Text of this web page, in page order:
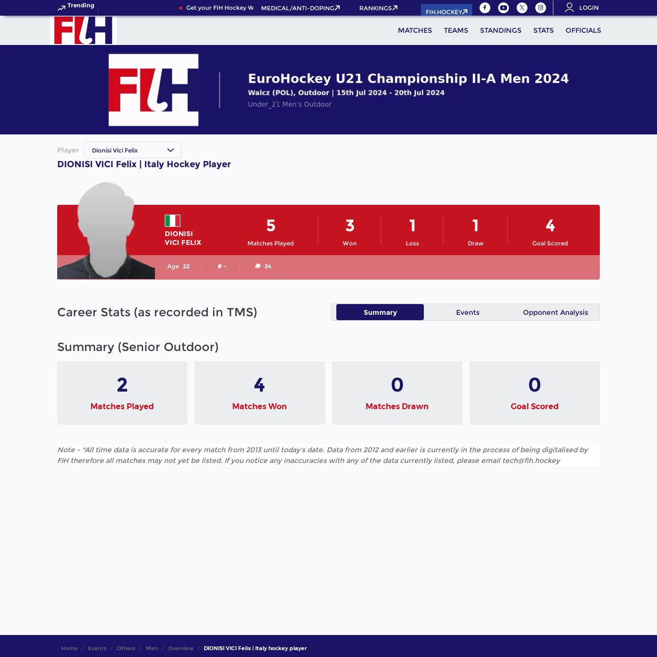
Trending Get your FIH Hockey World Cup 2026 Pass now!
MEDICAL/ANTI-DOPING RANKINGS
FIH.HOCKEY
LOGIN
MATCHES TEAMS STANDINGS STATS OFFICIALS
Player Dionisi Vici Felix
DIONISI VICI Felix | Italy Hockey Player
DIONISI
VICI FELIX
Matches Played
5
Won
3
Loss
1
Draw
1
Goal Scored
4
Age 22 # - 34
Career Stats (as recorded in TMS) Summary Events Opponent Analysis
Summary (Senior Outdoor)
2
Matches Played
4
Matches Won
0
Matches Drawn
0
Goal Scored
Note - *All time data is accurate for every match from 2013 until today's date. Data from 2012 and earlier is currently in the process of being digitalised by
FIH therefore all matches may not yet be listed. If you notice any inaccuracies with any of the data currently listed, please email tech@fih.hockey
Home Events Others Men Overview DIONISI VICI Felix | Italy hockey player